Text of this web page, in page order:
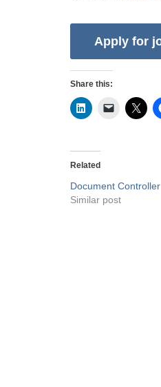
Share this:
Related
Document Controller
Similar post